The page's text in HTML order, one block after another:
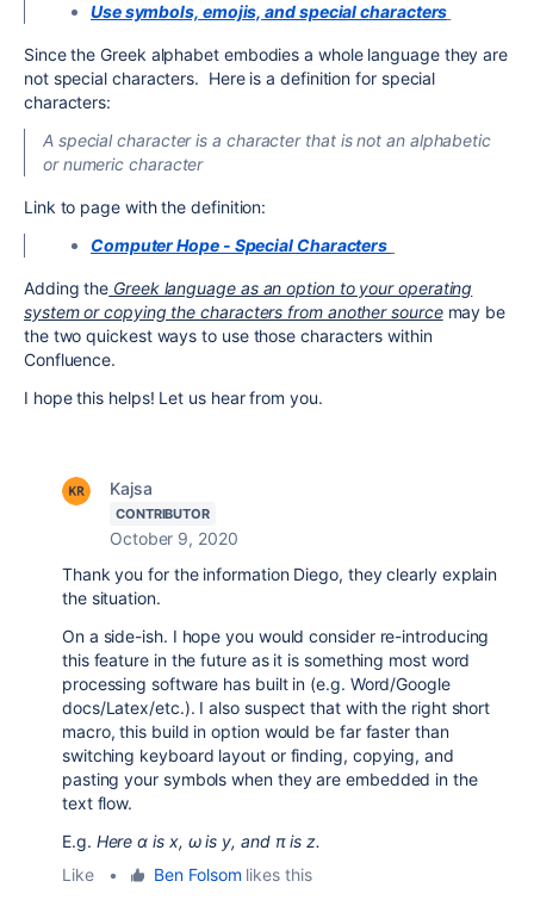
Use symbols, emojis, and special characters
Since the Greek alphabet embodies a whole language they are
not special characters. Here is a definition for special
characters:
A special character is a character that is not an alphabetic
or numeric character
Link to page with the definition:
Computer Hope - Special Characters
Adding the Greek language as an option to your operating
system or copying the characters from another sourcemay be
the two quickest ways to use those characters within
Confluence.
I hope this helps! Let us hear from you.
Kajsa
CONTRIBUTOR
October 9, 2020
Thank you for the information Diego, they clearly explain
the situation.
On a side-ish. I hope you would consider re-introducing
this feature in the future as it is something most word
processing software has built in (e.g. Word/Google
docs/Latex/etc.). I also suspect that with the right short
macro, this build in option would be far faster than
switching keyboard layout or finding, copying, and
pasting your symbols when they are embedded in the
text flow.
E.g. Hereα is x, ω is y, and π is z.
Like
• Ben Folsom likes this